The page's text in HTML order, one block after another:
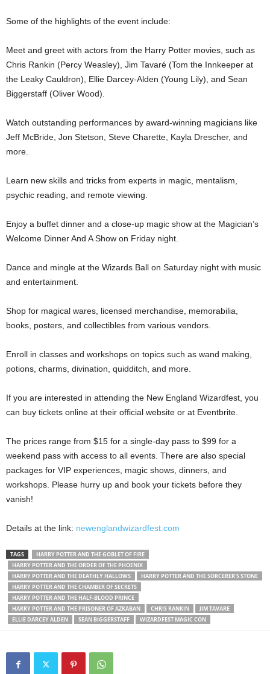
Some of the highlights of the event include:
Meet and greet with actors from the Harry Potter movies, such as
Chris Rankin (Percy Weasley), Jim Tavaré (Tom the Innkeeper at
the Leaky Cauldron), Ellie Darcey-Alden (Young Lily), and Sean
Biggerstaff (Oliver Wood).
Watch outstanding performances by award-winning magicians like
Jeff McBride, Jon Stetson, Steve Charette, Kayla Drescher, and
more.
Learn new skills and tricks from experts in magic, mentalism,
psychic reading, and remote viewing.
Enjoy a buffet dinner and a close-up magic show at the Magician’s
Welcome Dinner And A Show on Friday night.
Dance and mingle at the Wizards Ball on Saturday night with music
and entertainment.
Shop for magical wares, licensed merchandise, memorabilia,
books, posters, and collectibles from various vendors.
Enroll in classes and workshops on topics such as wand making,
potions, charms, divination, quidditch, and more.
If you are interested in attending the New England Wizardfest, you
can buy tickets online at their official website or at Eventbrite.
The prices range from $15 for a single-day pass to $99 for a
weekend pass with access to all events. There are also special
packages for VIP experiences, magic shows, dinners, and
workshops. Please hurry up and book your tickets before they
vanish!
Details at the link: newenglandwizardfest.com
TAGS
HARRY POTTER AND THE GOBLET OF FIRE
HARRY POTTER AND THE ORDER OF THE PHOENIX
HARRY POTTER AND THE DEATHLY HALLOWS
HARRY POTTER AND THE SORCERER'S STONE
HARRY POTTER AND THE CHAMBER OF SECRETS
HARRY POTTER AND THE HALF-BLOOD PRINCE
HARRY POTTER AND THE PRISONER OF AZKABAN
CHRIS RANKIN
JIM TAVARE
ELLIE DARCEY ALDEN
SEAN BIGGERSTAFF WIZARDFEST MAGIC CON